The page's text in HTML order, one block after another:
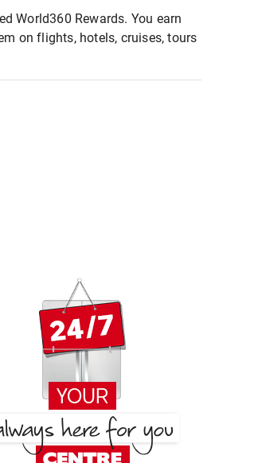
World360 Rewards. You earn
on flights, hotels, cruises, tours